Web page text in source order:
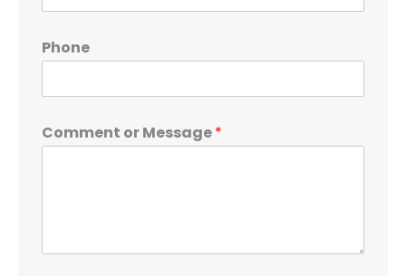
Phone
Comment or Message*